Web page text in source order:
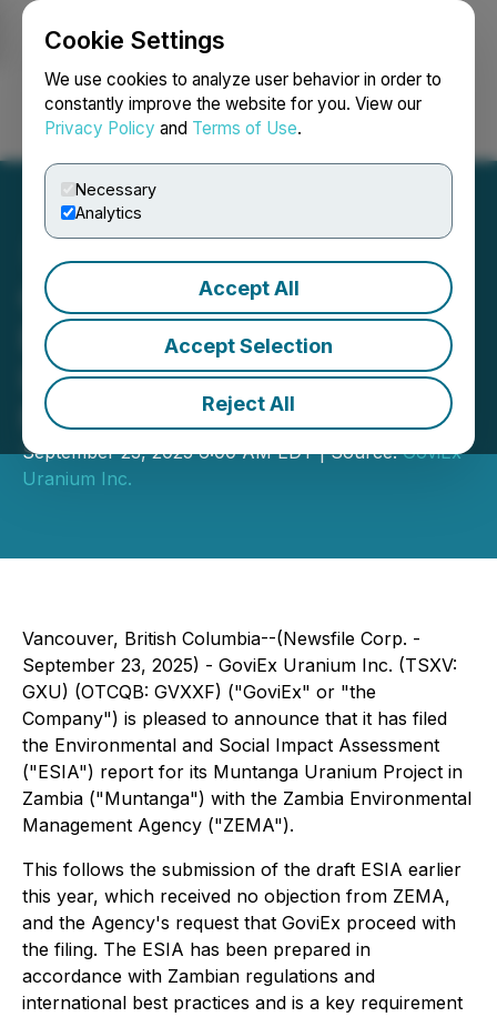
Cookie Settings
We use cookies to analyze user behavior in order to
constantly improve the website for you. View our
Privacy Policy and Terms of Use.
Necessary
Analytics
Accept All
Accept Selection
Reject All
Login Search Français
GoviEx Uranium Submits
Environmental and Social
Impact Assessment for
Muntanga Project
September 23, 2025 6:00 AM EDT | Source:GoviEx
Uranium Inc.
Vancouver, British Columbia--(Newsfile Corp. -
September 23, 2025) - GoviEx Uranium Inc. (TSXV:
GXU) (OTCQB: GVXXF) ("GoviEx" or "the
Company") is pleased to announce that it has filed
the Environmental and Social Impact Assessment
("ESIA") report for its Muntanga Uranium Project in
Zambia ("Muntanga") with the Zambia Environmental
Management Agency ("ZEMA").
This follows the submission of the draft ESIA earlier
this year, which received no objection from ZEMA,
and the Agency's request that GoviEx proceed with
the filing. The ESIA has been prepared in
accordance with Zambian regulations and
international best practices and is a key requirement